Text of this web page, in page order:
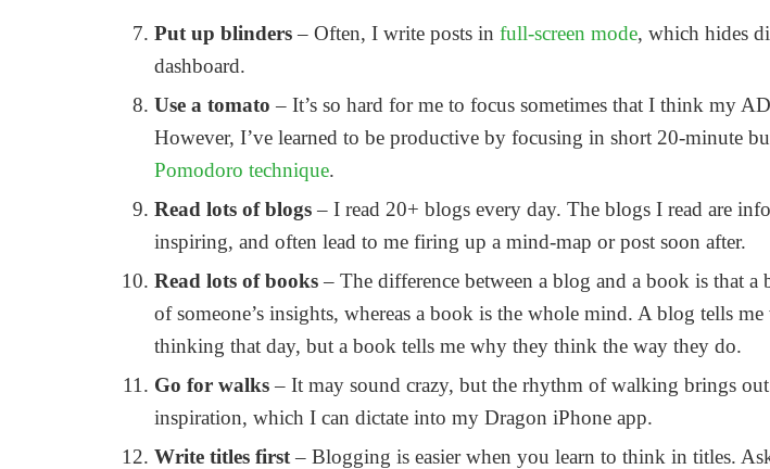
Put up blinders– Often, I write posts in full-screen mode, which hides
dashboard.
Use a tomato – It’s so hard for me to focus sometimes that I think my
However, I’ve learned to be productive by focusing in short 20-minute
Pomodoro technique.
Read lots of blogs– I read 20+ blogs every day. The blogs I read are
inspiring, and often lead to me firing up a mind-map or post soon after.
Read lots of books– The difference between a blog and a book is that a
of someone’s insights, whereas a book is the whole mind. A blog tells me
thinking that day, but a book tells me why they think the way they do.
Go for walks– It may sound crazy, but the rhythm of walking brings out
inspiration, which I can dictate into my Dragon iPhone app.
Write titles first– Blogging is easier when you learn to think in titles.